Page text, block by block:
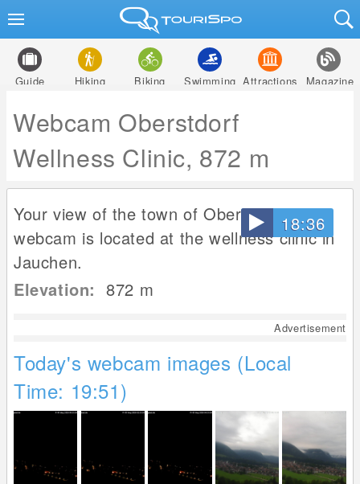
Guide Hiking Biking Swimming Attractions Magazine
Webcam Oberstdorf
Wellness Clinic, 872 m
18:36
Your view of the town of Oberstdorf. The
webcam is located at the wellness clinic in
Jauchen.
Elevation:872 m
Advertisement
Today's webcam images (Local
Time: 19:51)